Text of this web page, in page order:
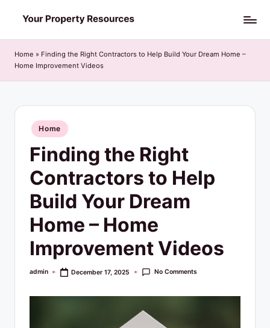
to
content
o
u
R
Home » Finding the Right Contractors to Help Build Your Dream Home –
Home Improvement Videos
Posted
in
Home
Finding the Right
Contractors to Help
Build Your Dream
Home – Home
Improvement Videos
Posted
admin December 17, 2025 No Comments